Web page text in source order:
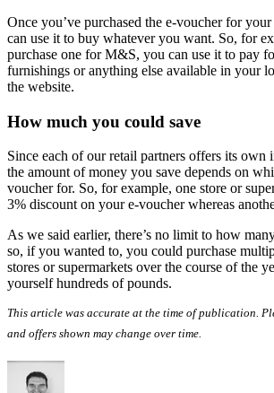
Once you’ve purchased the e-voucher for
can use it to buy whatever you want. So, for
purchase one for M&S, you can use it to pay
furnishings or anything else available in your
the website.
How much you could save
Since each of our retail partners offers its own
the amount of money you save depends on
voucher for. So, for example, one store or
3% discount on your e-voucher whereas
As we said earlier, there’s no limit to how
so, if you wanted to, you could purchase
stores or supermarkets over the course of the
yourself hundreds of pounds.
This article was accurate at the time of publication.
and offers shown may change over time.